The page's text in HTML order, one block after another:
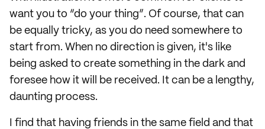
want you to “do your thing”. Of course, that can
be equally tricky, as you do need somewhere to
start from. When no direction is given, it's like
being asked to create something in the dark and
foresee how it will be received. It can be a lengthy,
daunting process.
I find that having friends in the same field and that